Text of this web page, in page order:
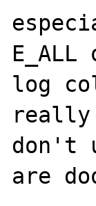
log
really
don't